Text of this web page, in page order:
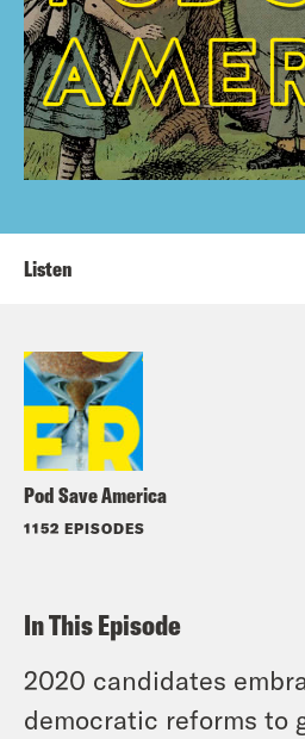
Pod Save America
1152 EPISODES
Listen
In This Episode
2020 candidates
democratic reforms to